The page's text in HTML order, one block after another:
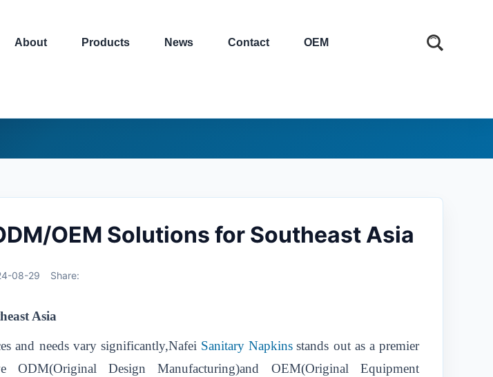
About Products News Contact OEM
OEM Solutions for Southeast Asia
08-29 Share:
Asia
and needs vary significantly,Nafei Sanitary Napkins stands out as a premier
ODM(Original Design Manufacturing)and OEM(Original Equipment